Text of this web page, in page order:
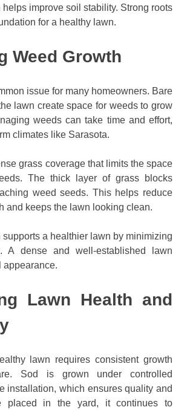
improve soil stability. Strong roots
for a healthy lawn.
Weed Growth
issue for many homeowners. Bare
lawn create space for weeds to grow
weeds can take time and effort,
climates like Sarasota.
grass coverage that limits the space
The thick layer of grass blocks
weed seeds. This helps reduce
and keeps the lawn looking clean.
supports a healthier lawn by minimizing
A dense and well-established lawn
appearance.
Lawn Health and
lawn requires consistent growth
Sod is grown under controlled
installation, which ensures quality and
placed in the yard, it continues to